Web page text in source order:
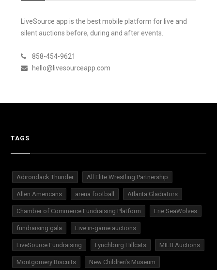
LiveSource app is the best mobile platform for live and
silent auctions before, during and after events.
858-454-9621
hello@livesourceapp.com
TAGS
Adirondack Thunder All Elite Wrestling Partnership
Allen Americans arena football Atlanta Gladiators
Chamber of Commerce Fundraising Platform Erie SeaWolves
fundraising gala Live in-game auctions
LiveSource Fundraising Lynchburg Hillcats MILB Auctions
Montgomery Biscuits New Children's Museum